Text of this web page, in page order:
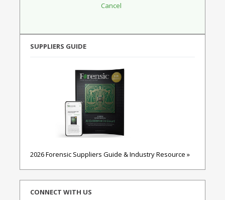
SUPPLIERS GUIDE
2026 Forensic Suppliers Guide & Industry Resource »
CONNECT WITH US